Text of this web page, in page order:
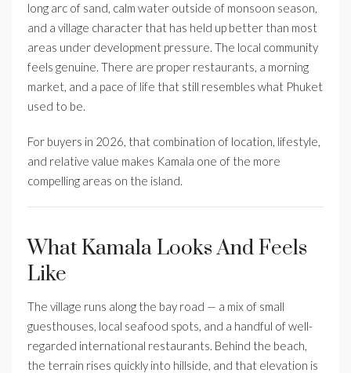
long arc of sand, calm water outside of monsoon season,
and a village character that has held up better than most
areas under development pressure. The local community
feels genuine. There are proper restaurants, a morning
market, and a pace of life that still resembles what Phuket
used to be.
For buyers in 2026, that combination of location, lifestyle,
and relative value makes Kamala one of the more
compelling areas on the island.
What Kamala Looks And Feels
Like
The village runs along the bay road — a mix of small
guesthouses, local seafood spots, and a handful of well-
regarded international restaurants. Behind the beach,
the terrain rises quickly into hillside, and that elevation is